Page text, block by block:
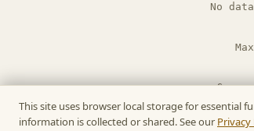
No
Some
This site uses browser local storage for essential
information is collected or shared. See our Privacy